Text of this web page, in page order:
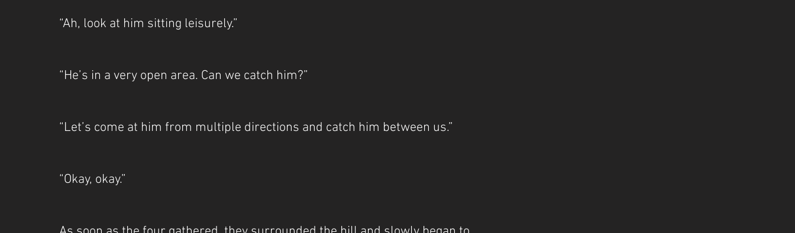
“Ah, look at him sitting leisurely.”
“He’s in a very open area. Can we catch him?”
“Let’s come at him from multiple directions and catch him between us.”
“Okay, okay.”